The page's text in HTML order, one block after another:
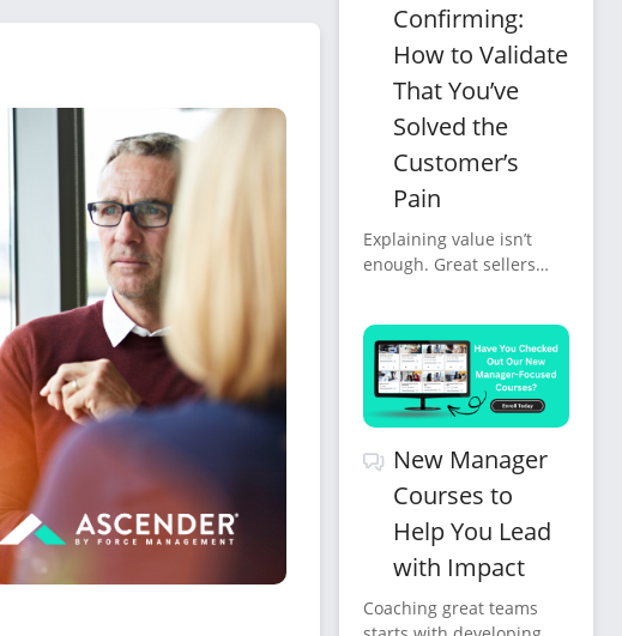
Confirming:
How to Validate
That You’ve
Solved the
Customer’s
Pain
Explaining value isn’t
enough. Great sellers
in the customer’s own
words.
New Manager
Courses to
Help You Lead
with Impact
Coaching great teams